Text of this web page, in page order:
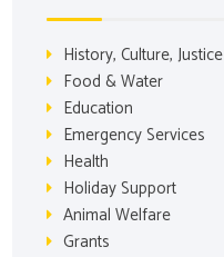
History, Culture, Justice
Food & Water
Education
Emergency Services
Health
Holiday Support
Animal Welfare
Grants